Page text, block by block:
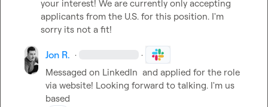
your interest! We are currently only accepting
applicants from the U.S. for this position. I'm
sorry its not a fit!
Jon R. · ·
Messaged on LinkedIn  and applied for the role
via website! Looking forward to talking. I'm us
based